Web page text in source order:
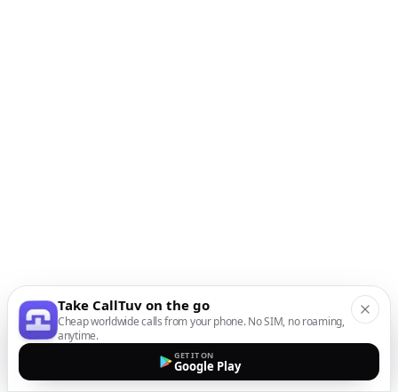
Take CallTuv on the go
Cheap worldwide calls from your phone. No SIM, no roaming,
anytime.
GET IT ON
Google Play